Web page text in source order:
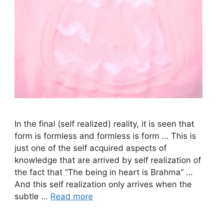
In the final (self realized) reality, it is seen that
form is formless and formless is form … This is
just one of the self acquired aspects of
knowledge that are arrived by self realization of
the fact that “The being in heart is Brahma” …
And this self realization only arrives when the
subtle … Read more